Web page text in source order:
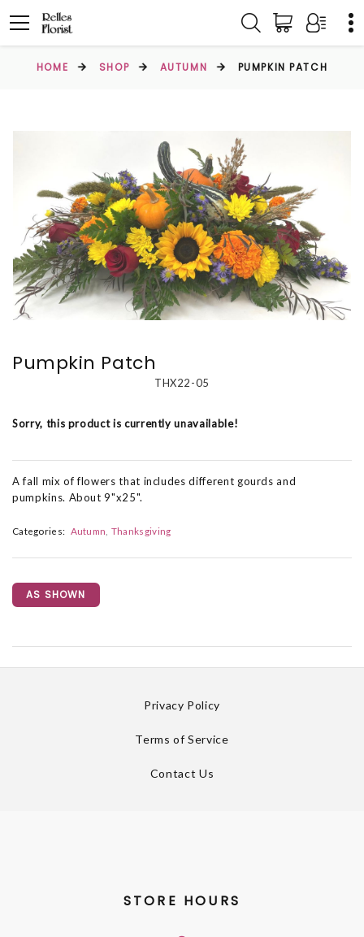
HOME SHOP AUTUMN PUMPKIN PATCH
Pumpkin Patch
THX22-05
Sorry, this product is currently unavailable!
A fall mix of flowers that includes different gourds and
pumpkins. About 9"x25".
Categories: Autumn Thanksgiving
AS SHOWN
Privacy Policy
Terms of Service
Contact Us
STORE HOURS